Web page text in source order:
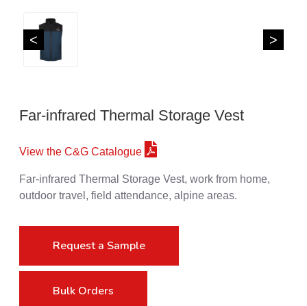
< >
Far-infrared Thermal Storage Vest
View the C&G Catalogue
Far-infrared Thermal Storage Vest, work from home,
outdoor travel, field attendance, alpine areas.
Request a Sample
Bulk Orders